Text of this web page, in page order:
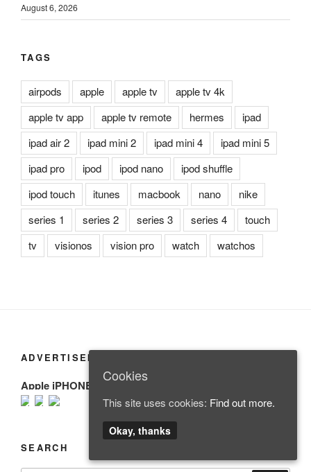
August 6, 2026
TAGS
airpods apple apple tv
apple tv 4k
apple tv app
apple tv remote hermes
ipad
ipad air 2
ipad mini 2 ipad mini 4
ipad mini 5
ipad pro
ipod ipod nano
ipod shuffle
ipod touch
itunes macbook nano
nike
series 1
series 2 series 3 series 4
touch
tv
visionos vision pro watch watchos
ADVERTISEMENT
Apple iPHONE
SEARCH
Cookies
This site uses cookies: Find out more.
Okay, thanks